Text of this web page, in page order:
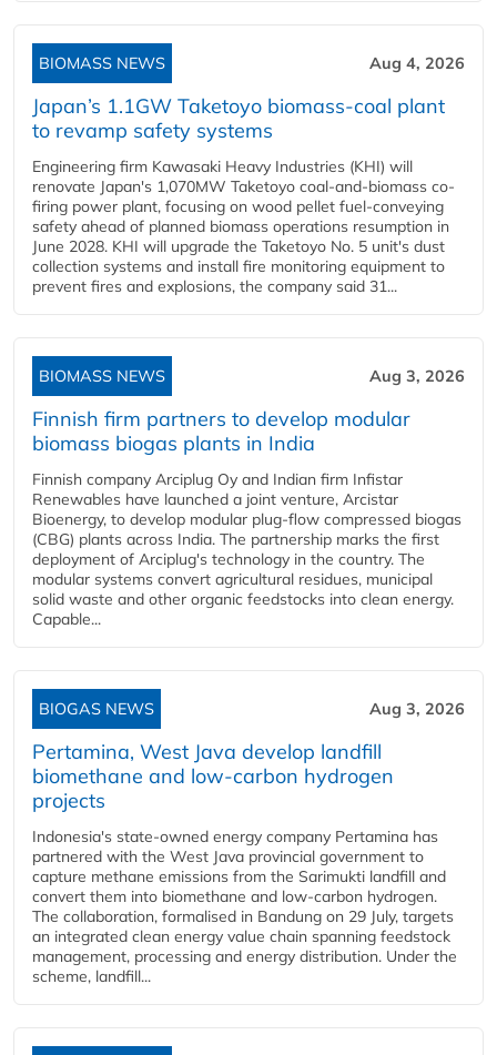
BIOMASS NEWS Aug 4, 2026
Japan’s 1.1GW Taketoyo biomass-coal plant
to revamp safety systems
Engineering firm Kawasaki Heavy Industries (KHI) will
renovate Japan's 1,070MW Taketoyo coal-and-biomass co-
firing power plant, focusing on wood pellet fuel-conveying
safety ahead of planned biomass operations resumption in
June 2028. KHI will upgrade the Taketoyo No. 5 unit's dust
collection systems and install fire monitoring equipment to
prevent fires and explosions, the company said 31...
BIOMASS NEWS Aug 3, 2026
Finnish firm partners to develop modular
biomass biogas plants in India
Finnish company Arciplug Oy and Indian firm Infistar
Renewables have launched a joint venture, Arcistar
Bioenergy, to develop modular plug-flow compressed biogas
(CBG) plants across India. The partnership marks the first
deployment of Arciplug's technology in the country. The
modular systems convert agricultural residues, municipal
solid waste and other organic feedstocks into clean energy.
Capable...
BIOGAS NEWS Aug 3, 2026
Pertamina, West Java develop landfill
biomethane and low-carbon hydrogen
projects
Indonesia's state-owned energy company Pertamina has
partnered with the West Java provincial government to
capture methane emissions from the Sarimukti landfill and
convert them into biomethane and low-carbon hydrogen.
The collaboration, formalised in Bandung on 29 July, targets
an integrated clean energy value chain spanning feedstock
management, processing and energy distribution. Under the
scheme, landfill...